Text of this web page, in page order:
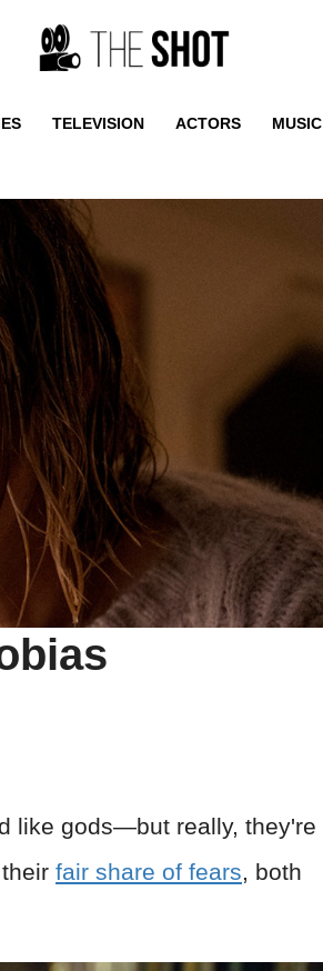
TELEVISION ACTORS MUSIC
like gods—but really, they're
fair share of fears, both